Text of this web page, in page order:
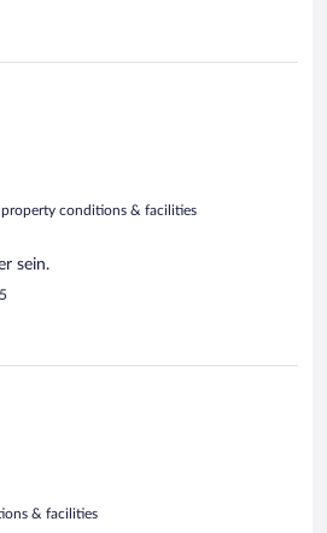
property conditions & facilities
sein.
& facilities